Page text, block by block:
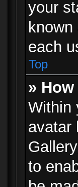
your
each
Top
»
Within
avatar
to